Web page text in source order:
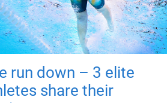
run down – 3 elite
share their